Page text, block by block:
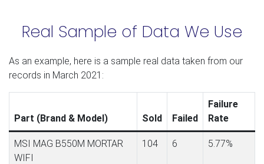
Real Sample of Data We Use
As an example, here is a sample real data taken from our
records in March 2021:
Part (Brand & Model) Sold Failed
Failure
Rate
MSI MAG B550M MORTAR
WIFI
104 6 5.77%